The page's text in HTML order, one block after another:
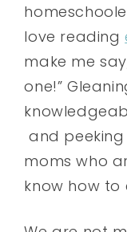
love reading
make me
one!”
and
moms who
know how to